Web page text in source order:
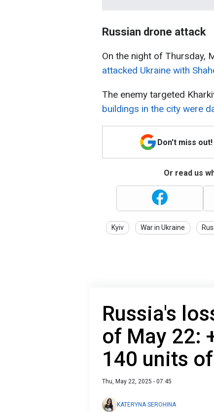
Russian drone attack
On the night of Thursday,
attacked Ukraine with
The enemy targeted
buildings in the city were
Don't miss
Or read us
Kyiv War in Ukraine
Russia's
of May 22:
140 units
Thu, May 22, 2025 - 07:45
KATERYNA SEROHINA